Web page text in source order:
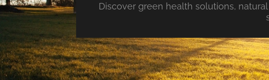
Discover green health solutions,